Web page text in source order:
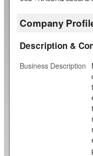
Company
Description &
Business Description